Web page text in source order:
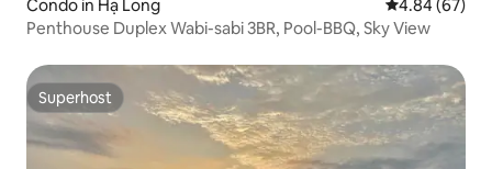
Condo in Hạ Long 4.84 out of 5
4.84 (67)
Penthouse Duplex Wabi-sabi 3BR, Pool-BBQ, Sky View
Superhost
Superhost